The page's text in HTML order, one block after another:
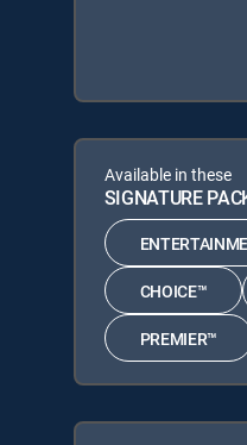
Available in these
SIGNATURE
CHOICE™
PREMIER™